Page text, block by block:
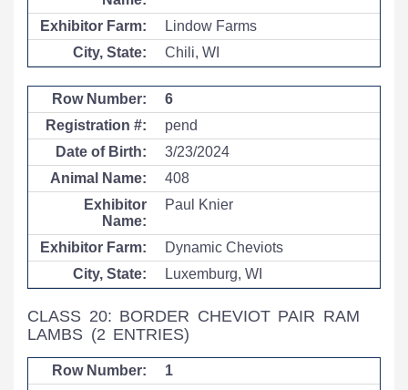
Lindow Farms
Chili, WI
6
pend
3/23/2024
408
Paul Knier
Dynamic Cheviots
Luxemburg, WI
CLASS 20: BORDER CHEVIOT PAIR RAM
LAMBS (2 ENTRIES)
1